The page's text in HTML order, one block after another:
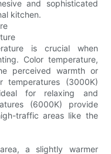
and sophisticated
kitchen.
is crucial when
Color temperature,
perceived warmth or
temperatures (3000K)
for relaxing and
(6000K) provide
traffic areas like the
a slightly warmer